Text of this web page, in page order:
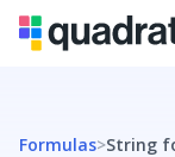
Formulas>String